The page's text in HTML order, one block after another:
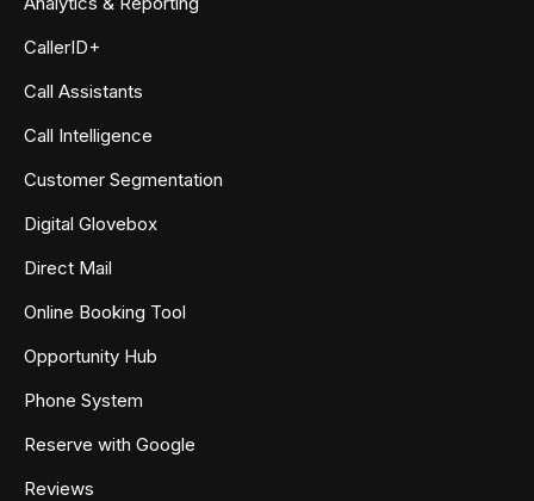
CallerID+
Call Assistants
Call Intelligence
Customer Segmentation
Digital Glovebox
Direct Mail
Online Booking Tool
Opportunity Hub
Phone System
Reserve with Google
Reviews